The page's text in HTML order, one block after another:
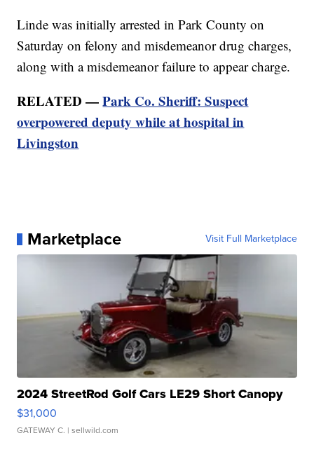
Linde was initially arrested in Park County on
Saturday on felony and misdemeanor drug charges,
along with a misdemeanor failure to appear charge.
RELATED — Park Co. Sheriff: Suspect
overpowered deputy while at hospital in
Livingston
Marketplace Visit Full Marketplace
2024 StreetRod Golf Cars LE29 Short Canopy
$31,000
GATEWAY C. | sellwild.com